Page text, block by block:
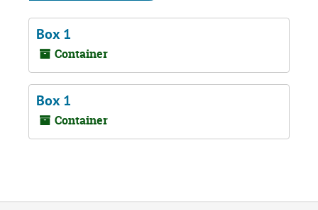
Box 1
Container
Box 1
Container